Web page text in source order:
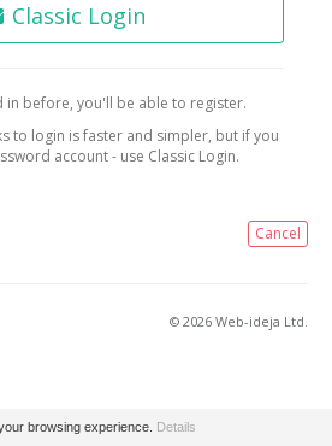
Classic Login
in before, you'll be able to register.
to login is faster and simpler, but if you
account - use Classic Login.
Cancel
© 2026 Web-ideja Ltd.
browsing experience. Details